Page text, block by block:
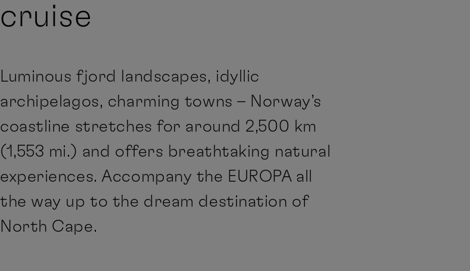
cruise
Luminous fjord landscapes, idyllic
archipelagos, charming towns – Norway’s
coastline stretches for around 2,500 km
(1,553 mi.) and offers breathtaking natural
experiences. Accompany the EUROPA all
the way up to the dream destination of
North Cape.